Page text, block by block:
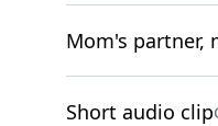
Mom's partner,
Short audio clip